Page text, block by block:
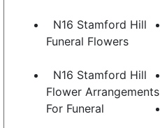
N16 Stamford Hill
Funeral Flowers
N16 Stamford Hill
Flower Arrangements
For Funeral